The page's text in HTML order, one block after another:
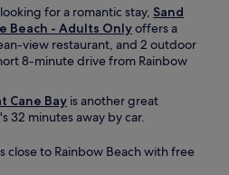
for a romantic stay, Sand
Beach - Adults Onlyoffers a
view restaurant, and 2 outdoor
8-minute drive from Rainbow
Cane Bay is another great
32 minutes away by car.
close to Rainbow Beach with free